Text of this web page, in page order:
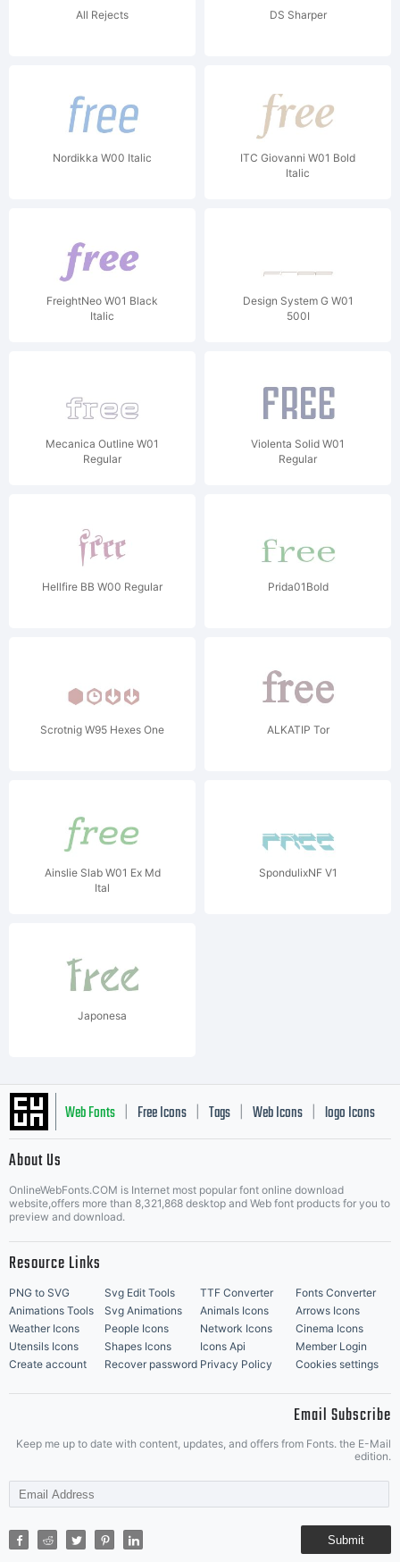
All Rejects DS Sharper
Nordikka W00 Italic
ITC Giovanni W01 Bold
Italic
FreightNeo W01 Black
Italic
Design System G W01
500I
Mecanica Outline W01
Regular
Violenta Solid W01
Regular
Hellfire BB W00 Regular Prida01Bold
Scrotnig W95 Hexes One ALKATIP Tor
Ainslie Slab W01 Ex Md
Ital
SpondulixNF V1
Japonesa
Web Fonts Free Icons Tags Web Icons logo Icons
Music Icons | Best Matching Fonts
About Us
OnlineWebFonts.COM is Internet most popular font online download
website,offers more than 8,321,868 desktop and Web font products for you to
preview and download.
Resource Links
PNG to SVG Svg Edit Tools TTF Converter
Fonts Converter
Animations Tools
Svg Animations Animals Icons
Arrows Icons
Weather Icons
People Icons Network Icons
Cinema Icons
Utensils Icons
Shapes Icons Icons Api
Member Login
Create account
Recover password Privacy Policy Cookies settings
Email Subscribe
Keep me up to date with content, updates, and offers from Fonts. the E-Mail
edition.
Submit